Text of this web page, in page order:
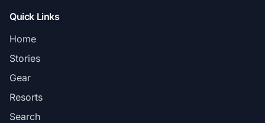
Quick Links
Home
Stories
Gear
Resorts
Search